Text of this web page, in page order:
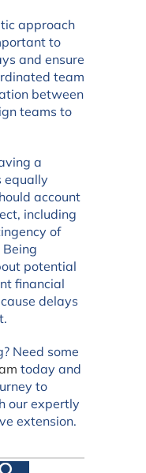
approach
to
and ensure
team
between
teams to
a
equally
account
including
of
potential
financial
delays
Need some
today and
to
our expertly
extension.